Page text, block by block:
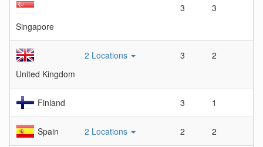
Singapore
3 3
United Kingdom
2 Locations 3 2
Finland 3 1
Spain 2 Locations 2 2